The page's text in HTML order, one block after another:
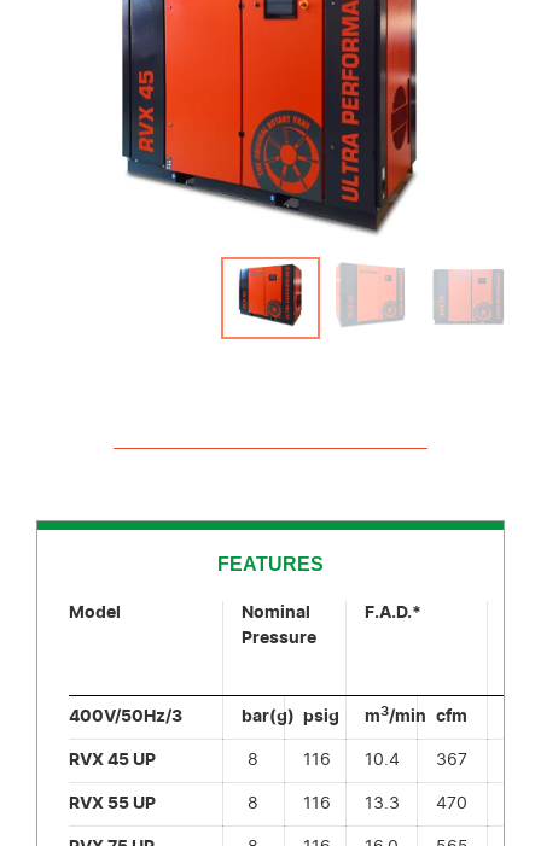
FEATURES
Model
Nominal
Pressure
F.A.D.*
400V/50Hz/3 bar(g) psig m3/min cfm
RVX 45 UP 8 116 10.4 367
RVX 55 UP 8 116 13.3 470